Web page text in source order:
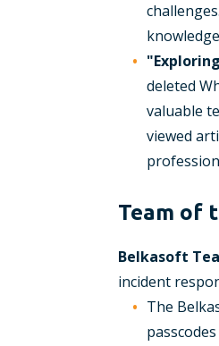
deleted
valuable
viewed
Team of
Belkasoft
incident
The